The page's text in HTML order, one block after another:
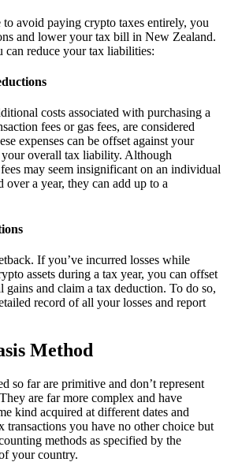
to avoid paying crypto taxes entirely, you
and lower your tax bill in New Zealand.
can reduce your tax liabilities:
costs associated with purchasing a
fees or gas fees, are considered
expenses can be offset against your
your overall tax liability. Although
may seem insignificant on an individual
over a year, they can add up to a
If you’ve incurred losses while
assets during a tax year, you can offset
gains and claim a tax deduction. To do so,
record of all your losses and report
Method
so far are primitive and don’t represent
are far more complex and have
kind acquired at different dates and
transactions you have no other choice but
methods as specified by the
your country.